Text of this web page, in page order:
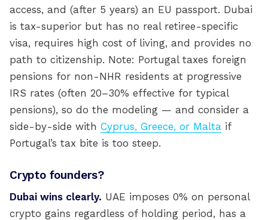
access, and (after 5 years) an EU passport. Dubai
is tax-superior but has no real retiree-specific
visa, requires high cost of living, and provides no
path to citizenship. Note: Portugal taxes foreign
pensions for non-NHR residents at progressive
IRS rates (often 20–30% effective for typical
pensions), so do the modeling — and consider a
side-by-side with Cyprus, Greece, or Malta if
Portugal’s tax bite is too steep.
Crypto founders?
Dubai wins clearly. UAE imposes 0% on personal
crypto gains regardless of holding period, has a